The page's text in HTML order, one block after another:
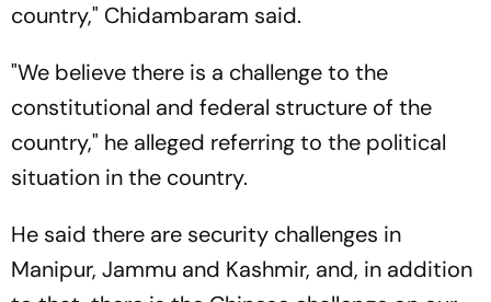
country," Chidambaram said.
"We believe there is a challenge to the
constitutional and federal structure of the
country," he alleged referring to the political
situation in the country.
He said there are security challenges in
Manipur, Jammu and Kashmir, and, in addition